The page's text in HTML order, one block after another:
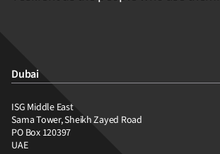
Dubai
ISG Middle East
Sama Tower, Sheikh Zayed Road
PO Box 120397
UAE